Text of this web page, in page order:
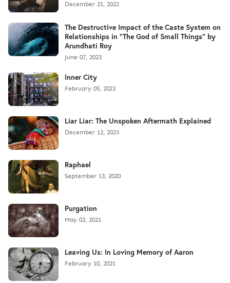
December 21, 2022
The Destructive Impact of the Caste System on
Relationships in "The God of Small Things" by
Arundhati Roy
June 07, 2023
Inner City
February 05, 2023
Liar Liar: The Unspoken Aftermath Explained
December 12, 2023
Raphael
September 13, 2020
Purgation
May 03, 2021
Leaving Us: In Loving Memory of Aaron
February 10, 2021